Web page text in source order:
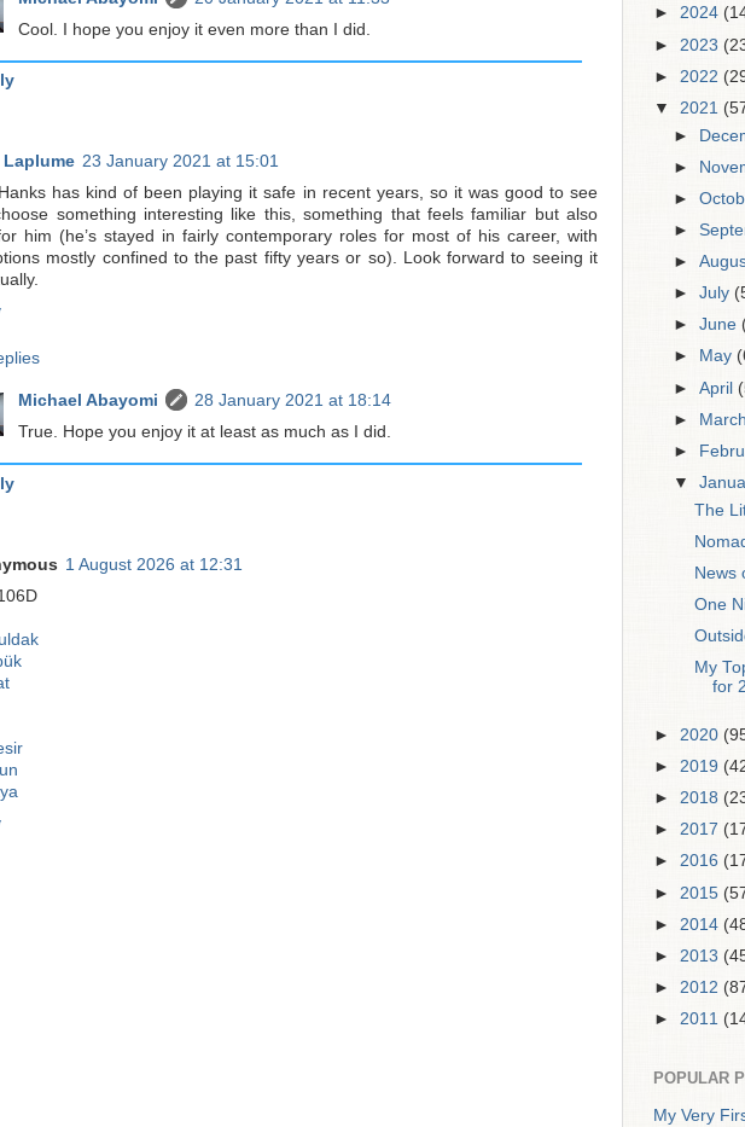
Cool. I hope you enjoy it even more than I did.
Laplume 23 January 2021 at 15:01
has kind of been playing it safe in recent years, so it was good to see
something interesting like this, something that feels familiar but also
him (he’s stayed in fairly contemporary roles for most of his career, with
mostly confined to the past fifty years or so). Look forward to seeing it
Michael Abayomi
28 January 2021 at 18:14
True. Hope you enjoy it at least as much as I did.
1 August 2026 at 12:31
► 2024
► 2023
► 2022
▼ 2021
►
►
►
►
►
►July
►June
►
May
►April
► March
►
▼
The
News
One
My
for
► 2020
► 2019
► 2018
► 2017
► 2016
► 2015
► 2014
► 2013
► 2012
► 2011
POPULAR
My Very